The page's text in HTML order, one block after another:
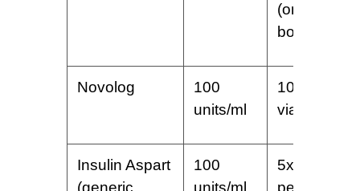
(one
box)
Novolog
100
units/ml
10 ml
vial
Insulin Aspart
(generic
100
units/ml
5x3ml
pens